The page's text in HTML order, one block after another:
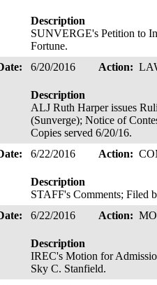
Description
SUNVERGE's Petition to
Fortune.
6/20/2016 Action:
Description
ALJ Ruth Harper issues
(Sunverge); Notice of
Copies served 6/20/16.
6/22/2016 Action:
Description
STAFF's Comments; Filed
6/22/2016 Action:
Description
IREC's Motion for
Sky C. Stanfield.